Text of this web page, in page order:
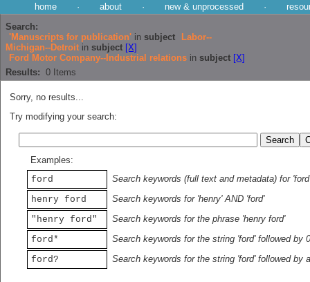
home · about · new & unprocessed ·
Search:
'Manuscripts for publication' in subject
Labor--
Michigan--Detroit in subject [X]
Ford Motor Company--Industrial relations in subject [X]
Results: 0 Items
Sorry, no results...
Try modifying your search:
Examples:
ford
Search keywords (full text and metadata) for 'ford'
henry ford
Search keywords for 'henry' AND 'ford'
"henry ford"
Search keywords for the phrase 'henry ford'
ford*
Search keywords for the string 'ford' followed by
ford?
Search keywords for the string 'ford' followed by